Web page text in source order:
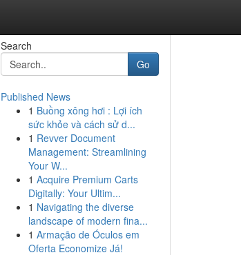
Search
Go
Published News
1 Buồng xông hơi : Lợi ích
sức khỏe và cách sử d...
1 Revver Document
Management: Streamlining
Your W...
1 Acquire Premium Carts
Digitally: Your Ultim...
1 Navigating the diverse
landscape of modern fina...
1 Armação de Óculos em
Oferta Economize Já!